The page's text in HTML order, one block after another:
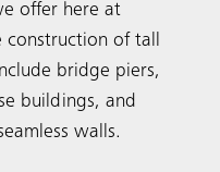
offer here at
construction of tall
bridge piers,
buildings, and
walls.